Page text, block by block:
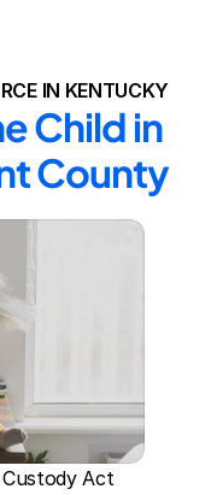
IN KENTUCKY
Child in
County
Act